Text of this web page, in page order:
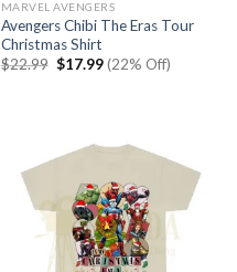
MARVEL AVENGERS
Avengers Chibi The Eras Tour
Christmas Shirt
$22.99 Original
$17.99Current
price
(22% Off)